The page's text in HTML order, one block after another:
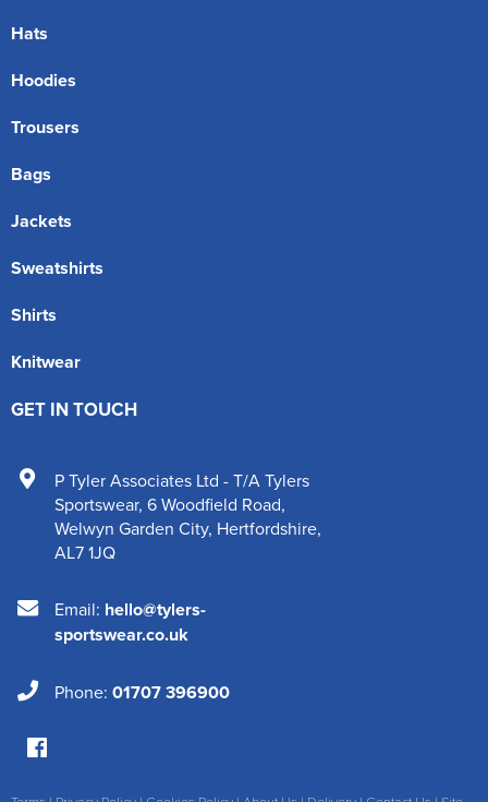
Hats
Hoodies
Trousers
Bags
Jackets
Sweatshirts
Shirts
Knitwear
GET IN TOUCH
P Tyler Associates Ltd - T/A Tylers
Sportswear, 6 Woodfield Road,
Welwyn Garden City, Hertfordshire,
AL7 1JQ
Email: hello@tylers-
sportswear.co.uk
Phone: 01707 396900